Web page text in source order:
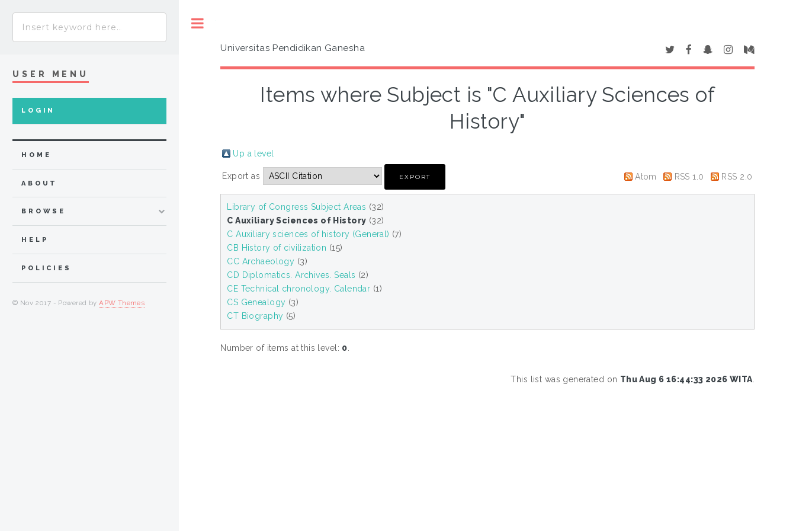
Universitas Pendidikan Ganesha
Items where Subject is "C Auxiliary Sciences of
History"
Up a level
Export as Atom RSS 1.0 RSS 2.0
Library of Congress Subject Areas (32)
C Auxiliary Sciences of History (32)
C Auxiliary sciences of history (General) (7)
CB History of civilization (15)
CC Archaeology (3)
CD Diplomatics. Archives. Seals (2)
CE Technical chronology. Calendar (1)
CS Genealogy (3)
CT Biography (5)
Number of items at this level: 0
This list was generated on Thu Aug 6 16:44:33 2026 WITA
USER MENU
LOGIN
HOME
ABOUT
BROWSE
HELP
POLICIES
© Nov 2017 - Powered byAPW Themes